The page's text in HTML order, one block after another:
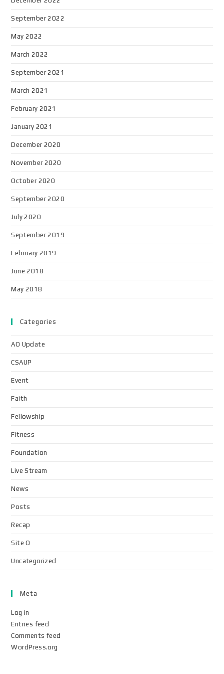
September 2022
May 2022
March 2022
September 2021
March 2021
February 2021
January 2021
December 2020
November 2020
October 2020
September 2020
July 2020
September 2019
February 2019
June 2018
May 2018
Categories
AO Update
CSAUP
Event
Faith
Fellowship
Fitness
Foundation
Live Stream
News
Posts
Recap
Site Q
Uncategorized
Meta
Log in
Entries feed
Comments feed
WordPress.org